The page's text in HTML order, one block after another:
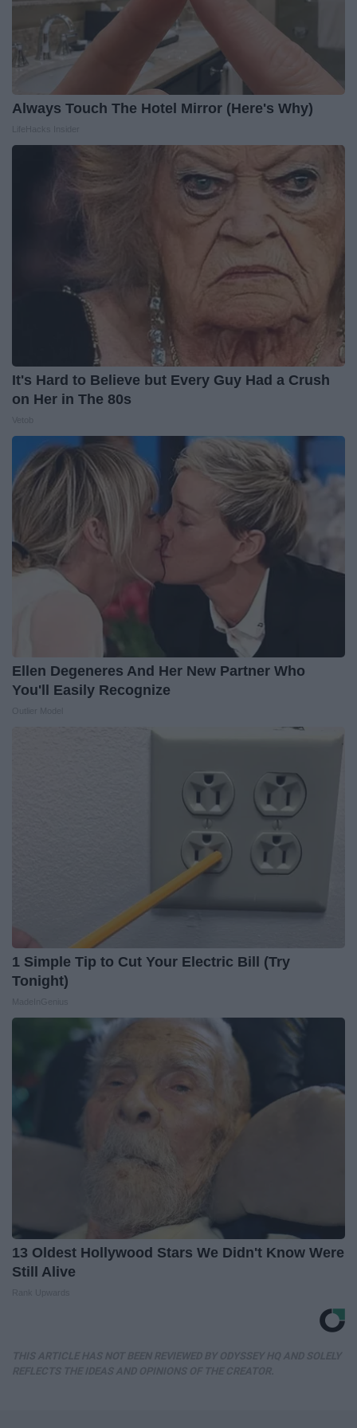
Always Touch The Hotel Mirror (Here's Why)
It's Hard to Believe but Every Guy Had a Crush
on Her in The 80s
Ellen Degeneres And Her New Partner Who
You'll Easily Recognize
1 Simple Tip to Cut Your Electric Bill (Try
Tonight)
13 Oldest Hollywood Stars We Didn't Know Were
Still Alive